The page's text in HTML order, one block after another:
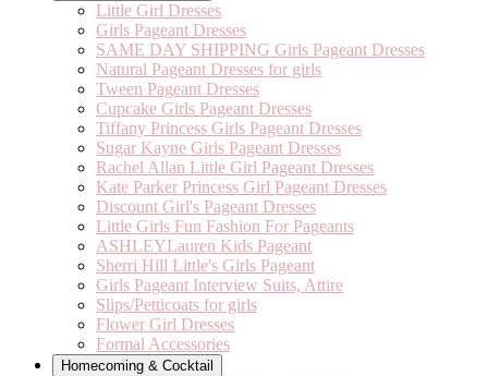
Little Girl Dresses
Girls Pageant Dresses
SAME DAY SHIPPING Girls Pageant Dresses
Natural Pageant Dresses for girls
Tween Pageant Dresses
Cupcake Girls Pageant Dresses
Tiffany Princess Girls Pageant Dresses
Sugar Kayne Girls Pageant Dresses
Rachel Allan Little Girl Pageant Dresses
Kate Parker Princess Girl Pageant Dresses
Discount Girl's Pageant Dresses
Little Girls Fun Fashion For Pageants
ASHLEYLauren Kids Pageant
Sherri Hill Little's Girls Pageant
Girls Pageant Interview Suits, Attire
Slips/Petticoats for girls
Flower Girl Dresses
Formal Accessories
Homecoming & Cocktail